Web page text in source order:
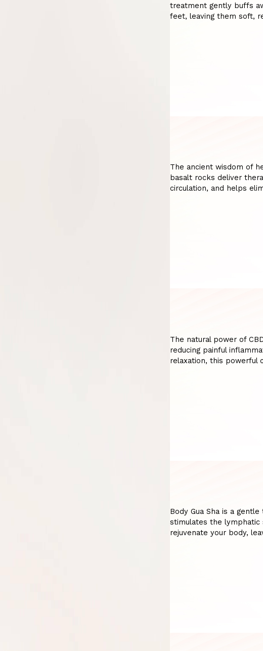
treatment gently buffs
feet, leaving them soft,
The ancient wisdom of
basalt rocks deliver
circulation, and helps
The natural power of
reducing painful
relaxation, this powerful
Body Gua Sha is a
stimulates the lymphatic
rejuvenate your body,